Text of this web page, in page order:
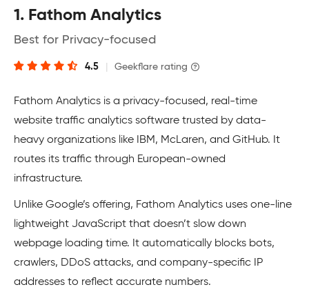
1. Fathom Analytics
Best for Privacy-focused
4.5 Geekflare rating
Fathom Analytics is a privacy-focused, real-time
website traffic analytics software trusted by data-
heavy organizations like IBM, McLaren, and GitHub. It
routes its traffic through European-owned
infrastructure.
Unlike Google’s offering, Fathom Analytics uses one-line
lightweight JavaScript that doesn’t slow down
webpage loading time. It automatically blocks bots,
crawlers, DDoS attacks, and company-specific IP
addresses to reflect accurate numbers.